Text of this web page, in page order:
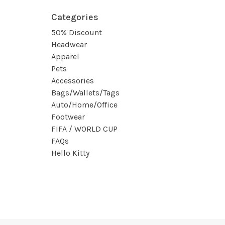
Categories
50% Discount
Headwear
Apparel
Pets
Accessories
Bags/Wallets/Tags
Auto/Home/Office
Footwear
FIFA / WORLD CUP
FAQs
Hello Kitty